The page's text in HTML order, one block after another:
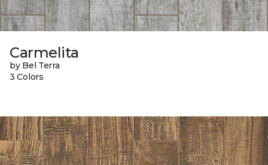
Carmelita
by Bel Terra
3 Colors